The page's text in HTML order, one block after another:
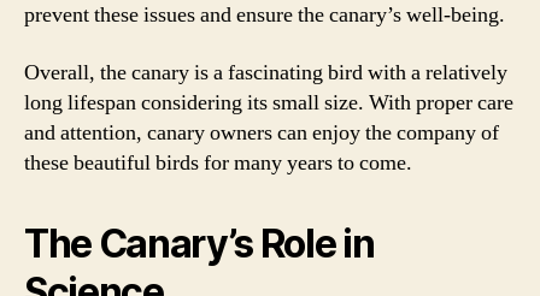
prevent these issues and ensure the canary’s well-being.
Overall, the canary is a fascinating bird with a relatively
long lifespan considering its small size. With proper care
and attention, canary owners can enjoy the company of
these beautiful birds for many years to come.
The Canary’s Role in